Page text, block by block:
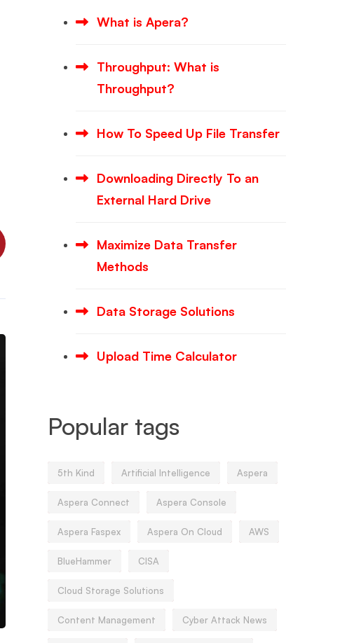
What is Apera?
Throughput: What is
Throughput?
How To Speed Up File Transfer
Downloading Directly To an
External Hard Drive
Maximize Data Transfer
Methods
Data Storage Solutions
Upload Time Calculator
Popular tags
5th Kind Artificial Intelligence Aspera
Aspera Connect Aspera Console
Aspera Faspex Aspera On Cloud AWS
BlueHammer CISA
Cloud Storage Solutions
Content Management Cyber Attack News